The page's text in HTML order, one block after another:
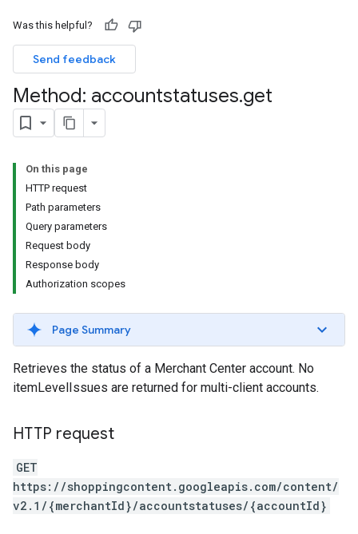
Was this helpful?
Send feedback
Method: accountstatuses.get
On this page
HTTP request
Path parameters
Query parameters
Request body
Response body
Authorization scopes
Page Summary
Retrieves the status of a Merchant Center account. No
itemLevelIssues are returned for multi-client accounts.
HTTP request
GET
https://shoppingcontent.googleapis.com/content/
v2.1/{merchantId}/accountstatuses/{accountId}